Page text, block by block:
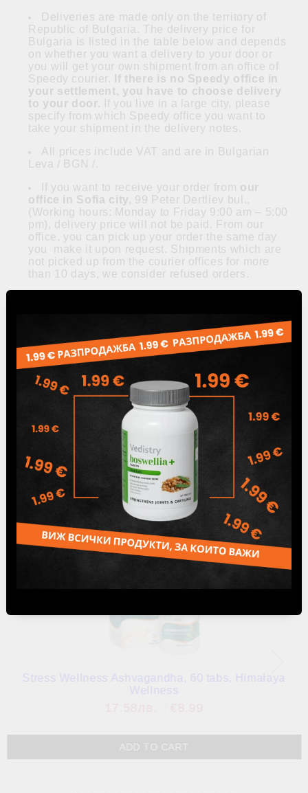
Deliveries are made only on the territory of
Republic of Bulgaria. The delivery price for
Bulgaria is listed in the table below and depends
on whether you want a delivery to your door or
you will get your own shipment from an office of
Speedy courier.
If there is no Speedy office in
your settlement, you have to choose delivery
to your door.
If you live in a large city, please
specify from which Speedy office you want to
take your shipment in the delivery notes.
All prices include VAT and are in Bulgarian
Leva / BGN /.
If you want to receive your order from our
office in Sofia city, 99 Peter Dertliev bul.,
(Working hours: Monday to Friday 9:00 am – 5:00
pm), delivery price will not be paid. From our
office, you can pick up your order the same day
you make it upon request. Shipments which are
not picked up from the courier offices for more
than 10 days, we consider refused orders.
can be foundhere.
Share Tweet
Famous products
Stress Wellness Ashvagandha, 60 tabs, Himalaya
Wellness